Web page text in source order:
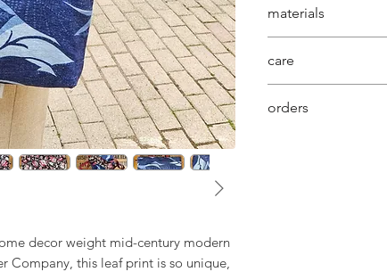
decor weight mid-century modern
Company, this leaf print is so unique,
with perfect length
shoulder
constructed with
sturdiness to
materials
vintage fabrics is
behind each
care
orders